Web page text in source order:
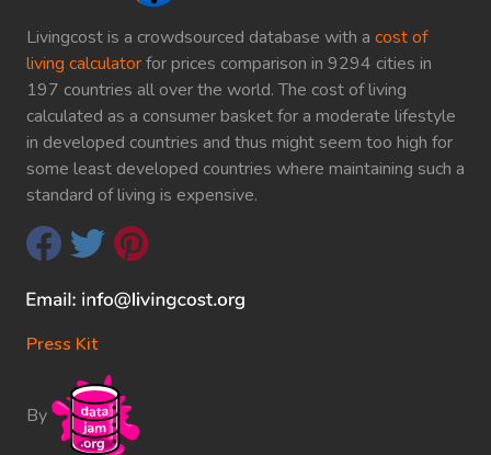
Livingcost is a crowdsourced database with a cost of
living calculatorfor prices comparison in 9294 cities in
197 countries all over the world. The cost of living
calculated as a consumer basket for a moderate lifestyle
in developed countries and thus might seem too high for
some least developed countries where maintaining such a
standard of living is expensive.
Press Kit
By